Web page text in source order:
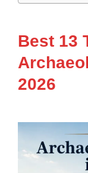
Best 13
2026